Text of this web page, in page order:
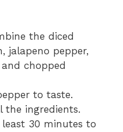
the diced
jalapeno pepper,
chopped
to taste.
the ingredients.
30 minutes to